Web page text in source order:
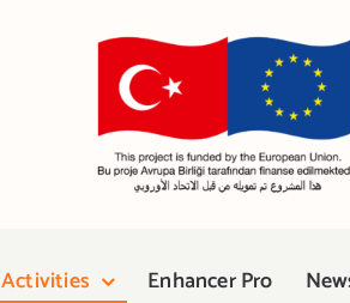
Activities Enhancer Pro